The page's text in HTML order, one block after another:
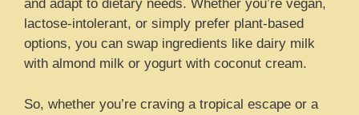
and adapt to dietary needs. Whether you’re vegan,
lactose-intolerant, or simply prefer plant-based
options, you can swap ingredients like dairy milk
with almond milk or yogurt with coconut cream.
So, whether you’re craving a tropical escape or a